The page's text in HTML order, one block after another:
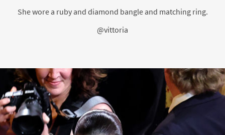
She wore a ruby and diamond bangle and matching ring.
@vittoria